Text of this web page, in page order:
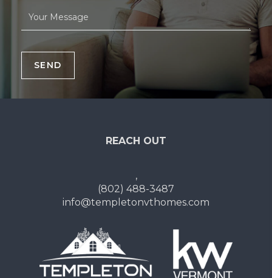
SEND
REACH OUT
,
(802) 488-3487
info@templetonvthomes.com